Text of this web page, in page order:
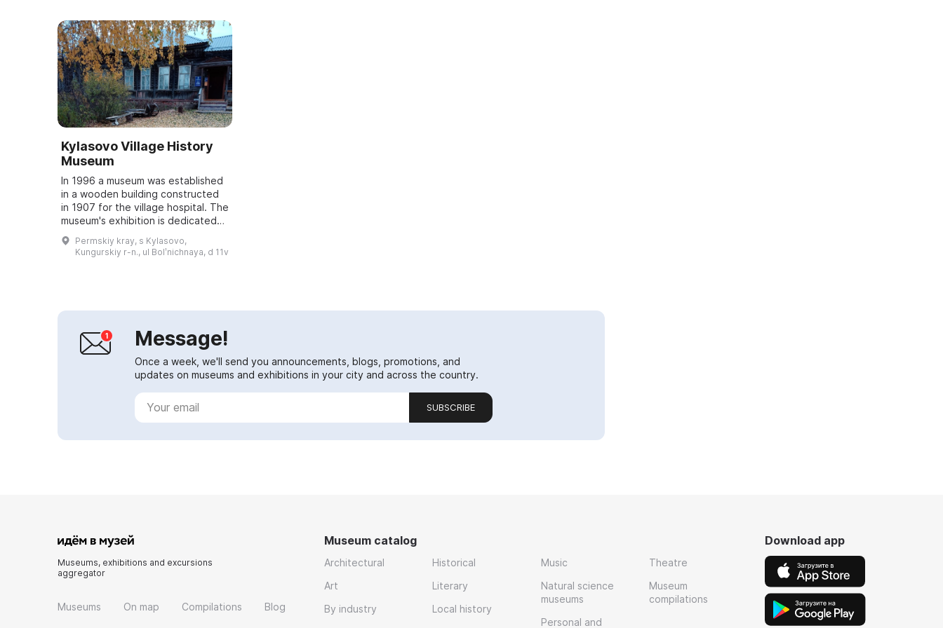
Kylasovo Village History
Museum
In 1996 a museum was established
in a wooden building constructed
in 1907 for the village hospital. The
museum's exhibition is dedicated
to the history of the Kylasovo land
and is presented in seven h...
Permskiy kray, s Kylasovo,
Kungurskiy r-n., ul Bolʹnichnaya, d 11v
Message!
Once a week, we'll send you announcements, blogs, promotions, and
updates on museums and exhibitions in your city and across the country.
SUBSCRIBE
Museums, exhibitions and excursions
aggregator
Museums On map Compilations Blog
Museum catalog
Architectural
Art
By industry
Historical
Literary
Local history
Music
Natural science
museums
Personal and
Theatre
Museum
compilations
Download app